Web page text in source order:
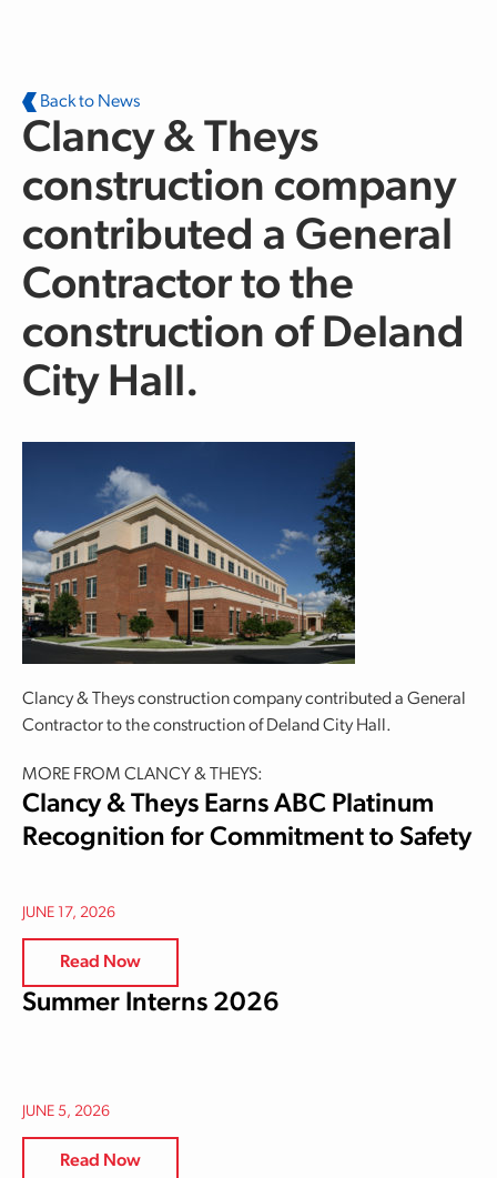
Back to News
Clancy & Theys
construction company
contributed a General
Contractor to the
construction of Deland
City Hall.
Clancy & Theys construction company contributed a General
Contractor to the construction of Deland City Hall.
MORE FROM CLANCY & THEYS:
Clancy & Theys Earns ABC Platinum
Recognition for Commitment to Safety
JUNE 17, 2026
Read Now
Summer Interns 2026
JUNE 5, 2026
Read Now